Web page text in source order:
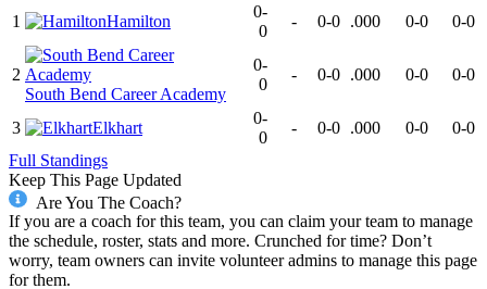
1 Hamilton
0-
0
- 0-0 .000 0-0 0-0
2
South Bend Career Academy
0-
0
- 0-0 .000 0-0 0-0
3 Elkhart
0-
0
- 0-0 .000 0-0
0-0
Full Standings
Keep This Page Updated
Are You The Coach?
If you are a coach for this team, you can claim your team to manage
the schedule, roster, stats and more. Crunched for time? Don’t
worry, team owners can invite volunteer admins to manage this page
for them.